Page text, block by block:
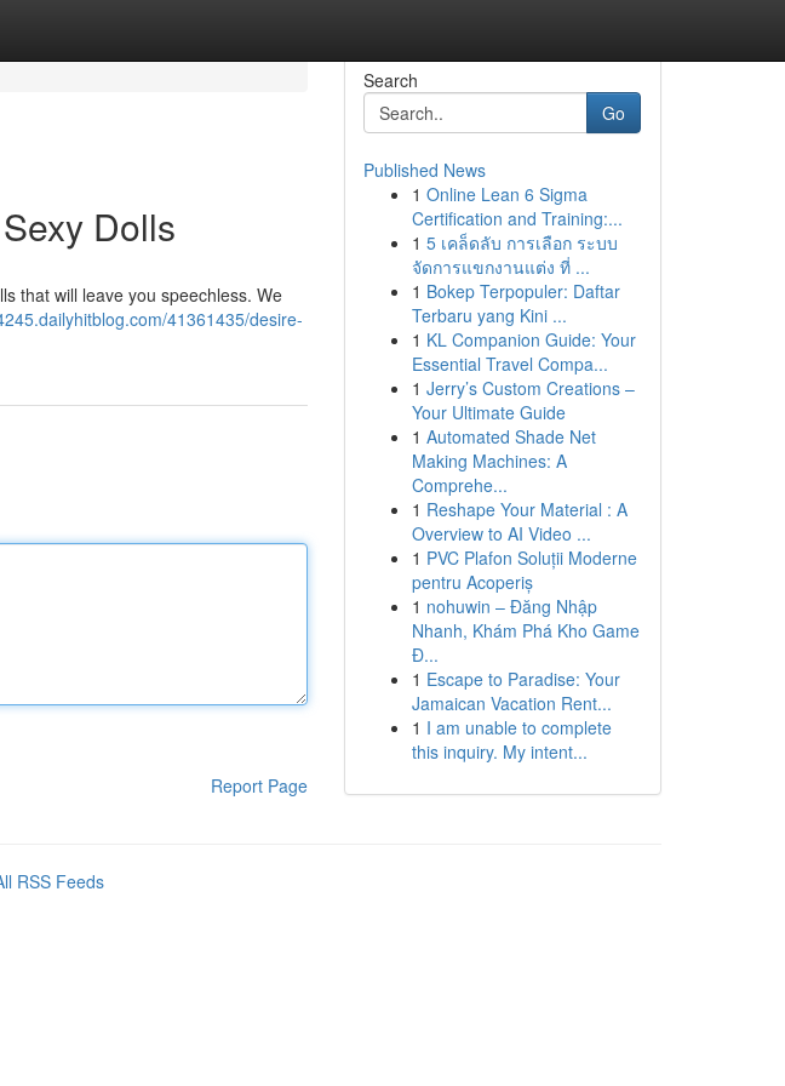
Dolls
that will leave you speechless. We
41361435/desire-
Report Page
Search
Go
Published News
1 Online Lean 6 Sigma
Certification and Training:...
1 5 เคล็ดลับ การเลือก ระบบ
จัดการแขกงานแต่ง ที่ ...
1 Bokep Terpopuler: Daftar
Terbaru yang Kini ...
1 KL Companion Guide: Your
Essential Travel Compa...
1 Jerry’s Custom Creations –
Your Ultimate Guide
1 Automated Shade Net
Making Machines: A
Comprehe...
1 Reshape Your Material : A
Overview to AI Video ...
1 PVC Plafon Soluții Moderne
pentru Acoperiș
1 nohuwin – Đăng Nhập
Nhanh, Khám Phá Kho Game
Đ...
1 Escape to Paradise: Your
Jamaican Vacation Rent...
1 I am unable to complete
this inquiry. My intent...
RSS Feeds